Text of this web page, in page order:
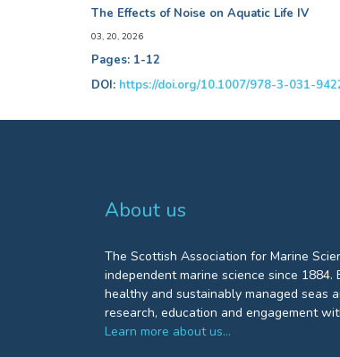
The Effects of Noise on Aquatic Life IV
03, 20, 2026
Pages: 1-12
DOI: https://doi.org/10.1007/978-3-031-
About us
The Scottish Association for Marine
independent marine science since
healthy and sustainably managed seas
research, education and engagement
Learn more about us…